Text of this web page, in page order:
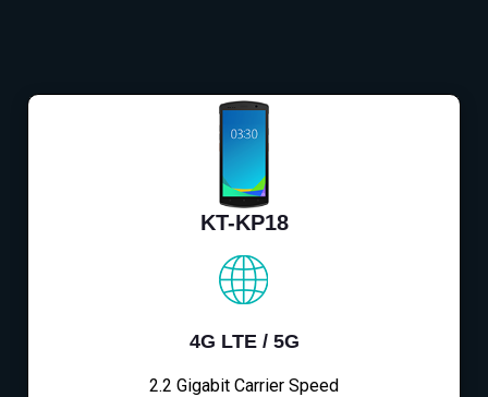
KT-KP18
4G LTE / 5G
2.2 Gigabit Carrier Speed